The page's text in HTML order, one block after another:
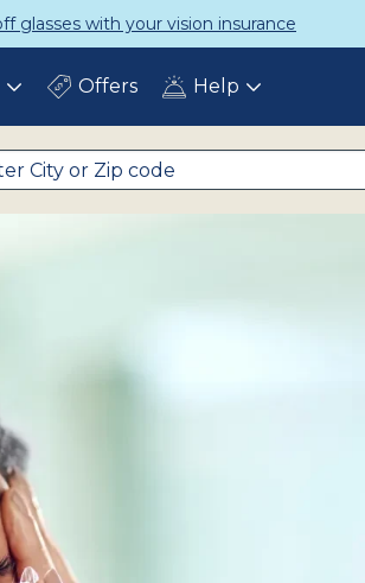
Get a Complete Pair
ToggleOffers Help Toggle